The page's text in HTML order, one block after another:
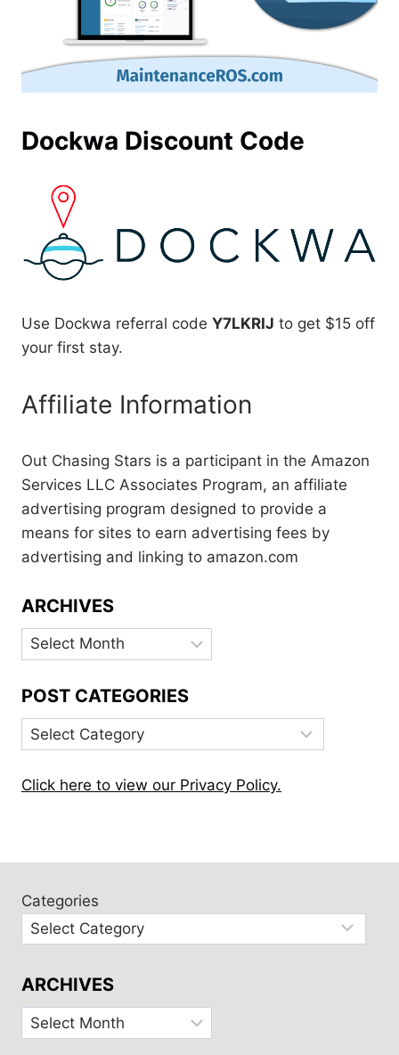
Dockwa Discount Code
Use Dockwa referral code Y7LKRIJ to get $15 off
your first stay.
Affiliate Information
Out Chasing Stars is a participant in the Amazon
Services LLC Associates Program, an affiliate
advertising program designed to provide a
means for sites to earn advertising fees by
advertising and linking to amazon.com
ARCHIVES
Archives
POST CATEGORIES
Post
Categories
Click here to view our Privacy Policy.
Categories
ARCHIVES
Archives